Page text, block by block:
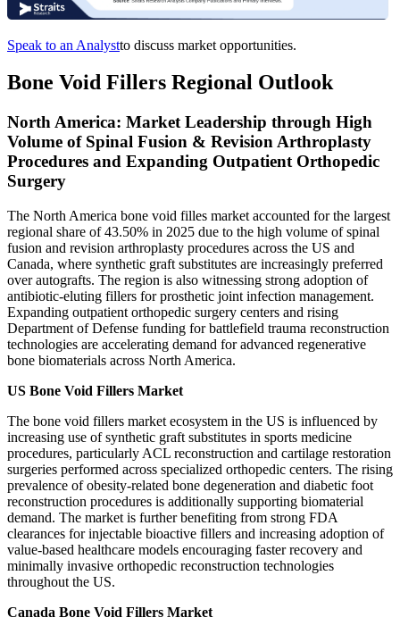
Speak to an Analystto discuss market opportunities.
Bone Void Fillers Regional Outlook
North America: Market Leadership through High
Volume of Spinal Fusion & Revision Arthroplasty
Procedures and Expanding Outpatient Orthopedic
Surgery
The North America bone void filles market accounted for the largest
regional share of 43.50% in 2025 due to the high volume of spinal
fusion and revision arthroplasty procedures across the US and
Canada, where synthetic graft substitutes are increasingly preferred
over autografts. The region is also witnessing strong adoption of
antibiotic-eluting fillers for prosthetic joint infection management.
Expanding outpatient orthopedic surgery centers and rising
Department of Defense funding for battlefield trauma reconstruction
technologies are accelerating demand for advanced regenerative
bone biomaterials across North America.
US Bone Void Fillers Market
The bone void fillers market ecosystem in the US is influenced by
increasing use of synthetic graft substitutes in sports medicine
procedures, particularly ACL reconstruction and cartilage restoration
surgeries performed across specialized orthopedic centers. The rising
prevalence of obesity-related bone degeneration and diabetic foot
reconstruction procedures is additionally supporting biomaterial
demand. The market is further benefiting from strong FDA
clearances for injectable bioactive fillers and increasing adoption of
value-based healthcare models encouraging faster recovery and
minimally invasive orthopedic reconstruction technologies
throughout the US.
Canada Bone Void Fillers Market